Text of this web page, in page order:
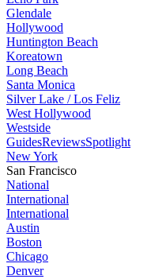
Glendale
Hollywood
Huntington Beach
Koreatown
Long Beach
Santa Monica
Silver Lake / Los Feliz
West Hollywood
Westside
GuidesReviewsSpotlight
New York
San Francisco
National
International
International
Austin
Boston
Chicago
Denver